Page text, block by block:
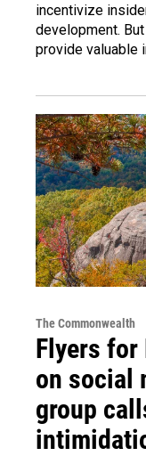
incentivize
development.
provide valuable
The Commonwealth
Flyers for
on social
group